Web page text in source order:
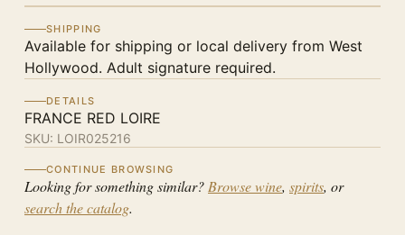
SHIPPING
Available for shipping or local delivery from West
Hollywood. Adult signature required.
DETAILS
FRANCE RED LOIRE
SKU: LOIR025216
CONTINUE BROWSING
Looking for something similar? Browse wine, spirits, or
search the catalog.